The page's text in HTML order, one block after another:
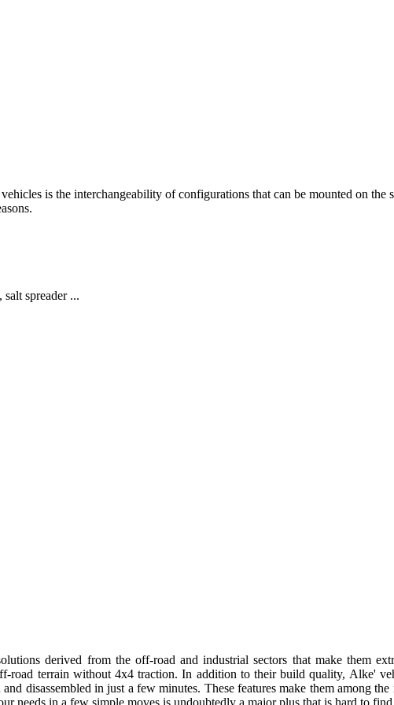
is the interchangeability of configurations that can be mounted on the
spreader ...
derived from the off-road and industrial sectors that make them
road terrain without 4x4 traction. In addition to their build quality, Alke'
and disassembled in just a few minutes. These features make them among